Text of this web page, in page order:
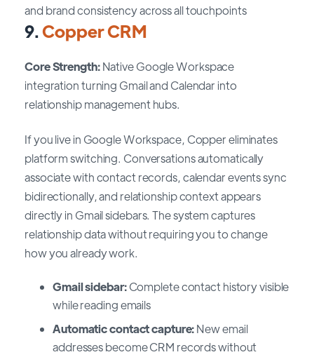
and brand consistency across all touchpoints
9.Copper CRM
Core Strength:Native Google Workspace
integration turning Gmail and Calendar into
relationship management hubs.
If you live in Google Workspace, Copper eliminates
platform switching. Conversations automatically
associate with contact records, calendar events sync
bidirectionally, and relationship context appears
directly in Gmail sidebars. The system captures
relationship data without requiring you to change
how you already work.
Gmail sidebar:Complete contact history visible
while reading emails
Automatic contact capture:New email
addresses become CRM records without